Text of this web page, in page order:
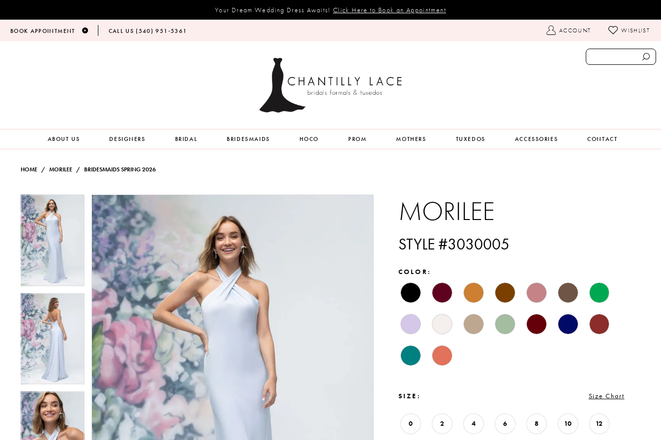
Your Dream Wedding Dress Awaits! Click Here to Book an Appointment
BOOK APPOINTMENT CALL US (540) 951‑5361
TOGGLE
ACCOUNT
ACCOUNT WISHLIST
ABOUT US DESIGNERS BRIDAL BRIDESMAIDS HOCO PROM MOTHERS TUXEDOS ACCESSORIES CONTACT
HOME MORILEE BRIDESMAIDS SPRING 2026
Products
Views
Carousel
Skip
to
end
PAUSE AUTOPLAY
PREVIOUS SLIDE
NEXT SLIDE
1
2
3
PAUSE AUTOPLAY
PREVIOUS SLIDE
NEXT SLIDE
0
2
3
MORILEE
STYLE #3030005
COLOR:
SIZE: Size Chart
0 2 4 6 8 10 12